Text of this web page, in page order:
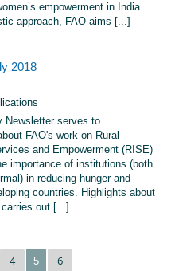
empowerment in India.
approach, FAO aims [...]
2018
Newsletter serves to
FAO's work on Rural
and Empowerment (RISE)
importance of institutions (both
in reducing hunger and
countries. Highlights about
out [...]
4 5 6